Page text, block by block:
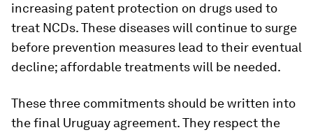
increasing patent protection on drugs used to
treat NCDs. These diseases will continue to surge
before prevention measures lead to their eventual
decline; affordable treatments will be needed.
These three commitments should be written into
the final Uruguay agreement. They respect the